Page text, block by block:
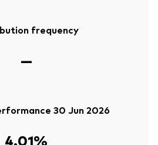
frequency
—
30 Jun 2026
4.01%